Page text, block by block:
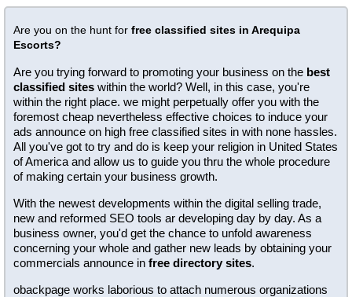
Are you on the hunt for free classified sites in Arequipa
Escorts?
Are you trying forward to promoting your business on the best
classified sites within the world? Well, in this case, you're
within the right place. we might perpetually offer you with the
foremost cheap nevertheless effective choices to induce your
ads announce on high free classified sites in with none hassles.
All you've got to try and do is keep your religion in United States
of America and allow us to guide you thru the whole procedure
of making certain your business growth.
With the newest developments within the digital selling trade,
new and reformed SEO tools ar developing day by day. As a
business owner, you'd get the chance to unfold awareness
concerning your whole and gather new leads by obtaining your
commercials announce in free directory sites.
obackpage works laborious to attach numerous organizations